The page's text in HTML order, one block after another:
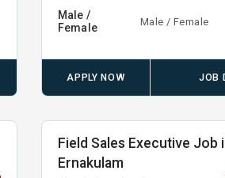
Male /
Female
Male / Female
APPLY NOW JOB
Field Sales Executive Job
Ernakulam